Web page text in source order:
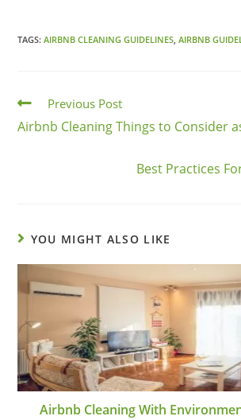
TAGS:AIRBNB CLEANING GUIDELINES, AIRBNB
Previous Post
Airbnb Cleaning Things to Consider
Best Practices
YOU MIGHT ALSO LIKE
Airbnb Cleaning With